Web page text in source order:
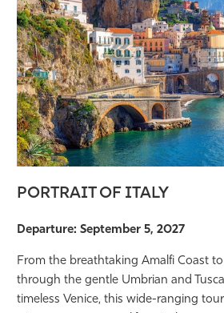
PORTRAIT OF ITALY
Departure: September 5, 2027
From the breathtaking Amalfi Coast
through the gentle Umbrian and
timeless Venice, this wide-ranging